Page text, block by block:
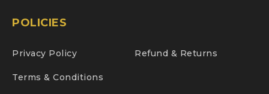
POLICIES
Privacy Policy Refund & Returns
Terms & Conditions